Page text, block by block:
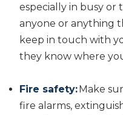
especially in busy or
anyone or anything
keep in touch with
they know where
Fire safety:Make
fire alarms,